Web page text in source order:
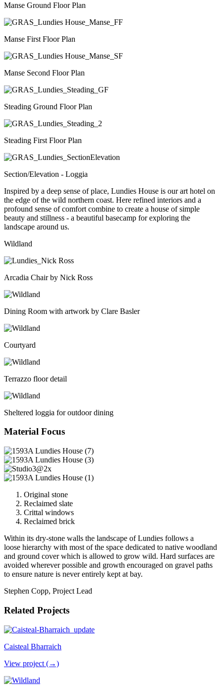
Manse Ground Floor Plan
Manse First Floor Plan
Manse Second Floor Plan
Steading Ground Floor Plan
Steading First Floor Plan
Section/Elevation - Loggia
Inspired by a deep sense of place, Lundies House is our art hotel on
the edge of the wild northern coast. Here refined interiors and a
profound sense of comfort combine to create a house of simple
beauty and stillness - a beautiful basecamp for exploring the
landscape around us.
Wildland
Arcadia Chair by Nick Ross
Dining Room with artwork by Clare Basler
Courtyard
Terrazzo floor detail
Sheltered loggia for outdoor dining
Material Focus
Original stone
Reclaimed slate
Crittal windows
Reclaimed brick
Within its dry-stone walls the landscape of Lundies follows a
loose hierarchy with most of the space dedicated to native woodland
and ground cover which is allowed to grow wild. Hard surfaces are
avoided wherever possible and growth encouraged on gravel paths
to ensure nature is never entirely kept at bay.
Stephen Copp, Project Lead
Related Projects
Caisteal Bharraich
View project (→)